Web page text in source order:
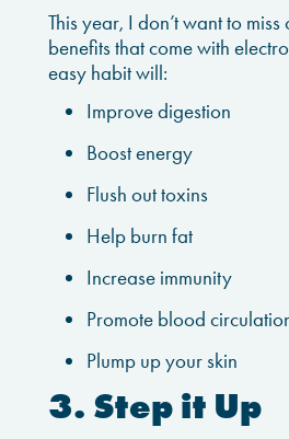
This year, I don’t want to
benefits that come with
easy habit will:
Improve digestion
Boost energy
Flush out toxins
Help burn fat
Increase immunity
Promote blood
Plump up your skin
3. Step it Up